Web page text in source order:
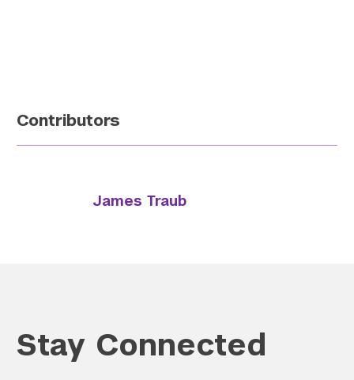
Contributors
James Traub
Stay Connected